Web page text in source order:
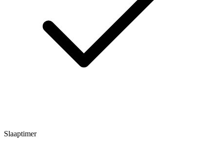
Slaaptimer